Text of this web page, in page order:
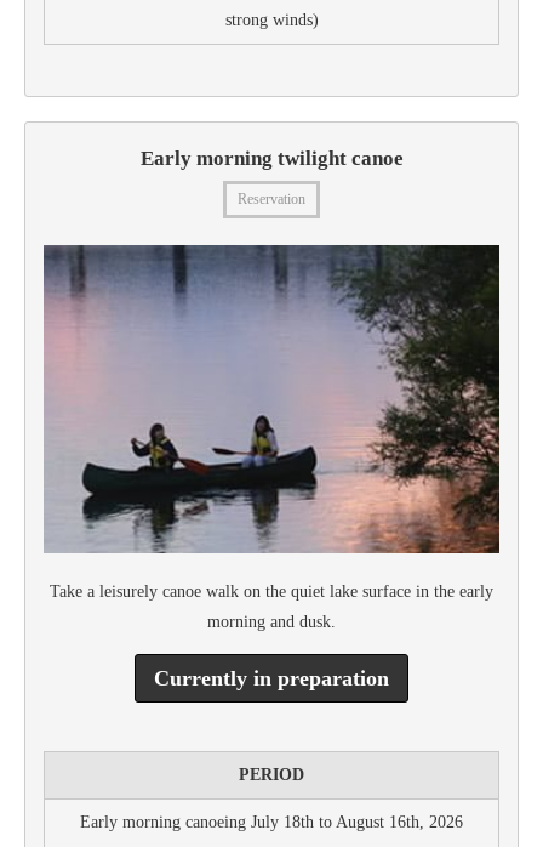
strong winds)
Early morning twilight canoe
Reservation
Take a leisurely canoe walk on the quiet lake surface in the early
morning and dusk.
Currently in preparation
PERIOD
Early morning canoeing July 18th to August 16th, 2026